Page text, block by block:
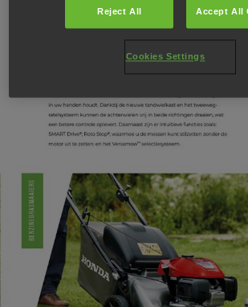
Reject All Accept All
Cookies Settings